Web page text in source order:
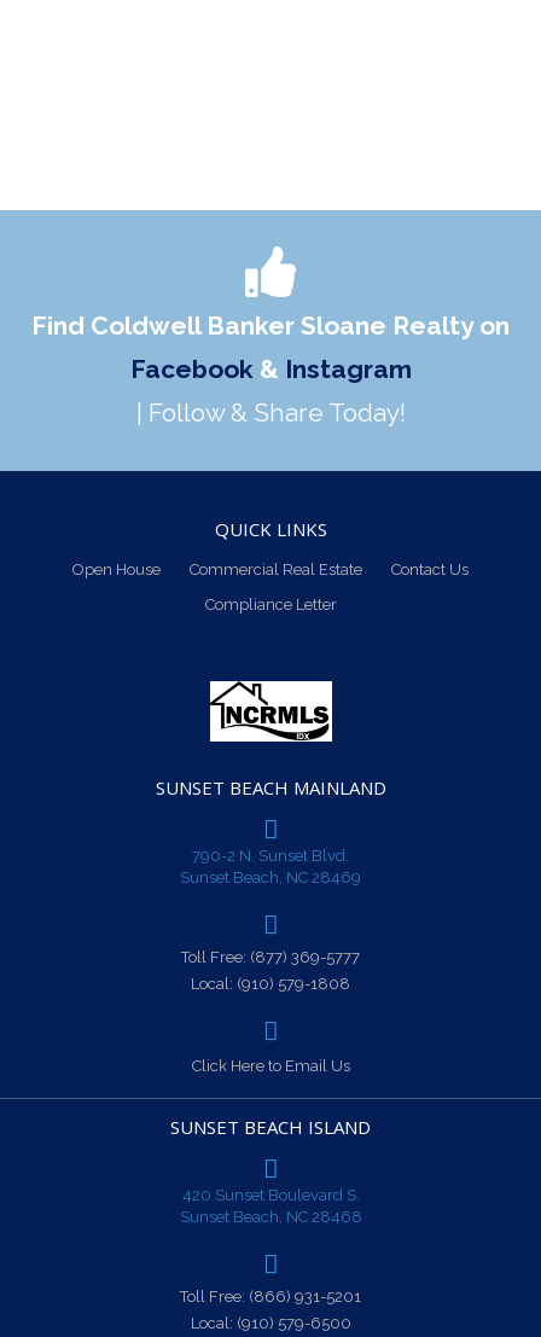
Find Coldwell Banker Sloane Realty on
Facebook & Instagram
| Follow & Share Today!
QUICK LINKS
Open House Commercial Real Estate
Contact Us
Compliance Letter
SUNSET BEACH MAINLAND
790-2 N. Sunset Blvd.
Sunset Beach, NC 28469
Toll Free: (877) 369-5777
Local: (910) 579-1808
Click Here to Email Us
SUNSET BEACH ISLAND
420 Sunset Boulevard S.
Sunset Beach, NC 28468
Toll Free: (866) 931-5201
Local: (910) 579-6500